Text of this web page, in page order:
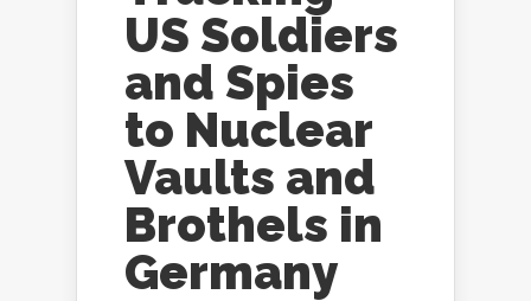
US Soldiers
and Spies
to Nuclear
Vaults and
Brothels in
Germany